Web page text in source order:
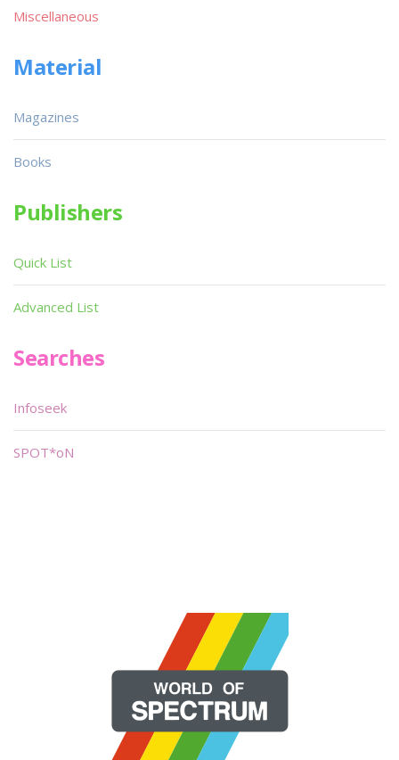
Miscellaneous
Material
Magazines
Books
Publishers
Quick List
Advanced List
Searches
Infoseek
SPOT*oN